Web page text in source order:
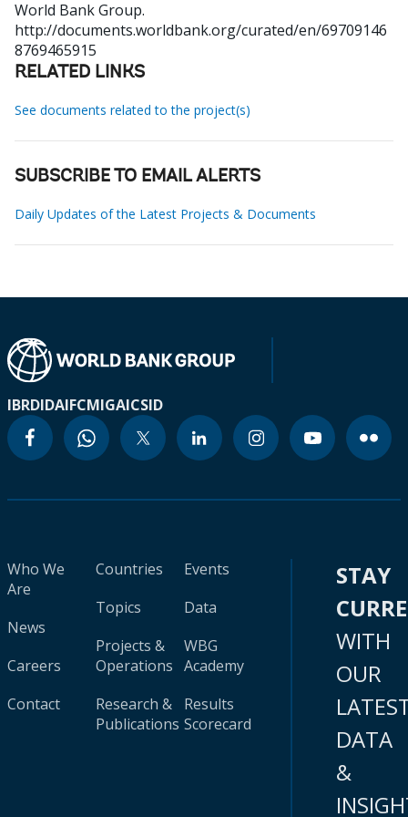
World Bank Group.
http://documents.worldbank.org/curated/en/69709146
8769465915
RELATED LINKS
See documents related to the project(s)
SUBSCRIBE TO EMAIL ALERTS
Daily Updates of the Latest Projects & Documents
IBRDIDAIFCMIGAICSID
Who We
Are
News
Careers
Contact
Countries
Topics
Projects &
Operations
Research &
Publications
Events
Data
WBG
Academy
Results
Scorecard
STAY
WITH
OUR
DATA
&